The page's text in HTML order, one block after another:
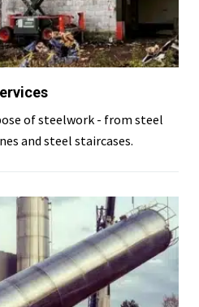
of steelwork - from steel
and steel staircases.